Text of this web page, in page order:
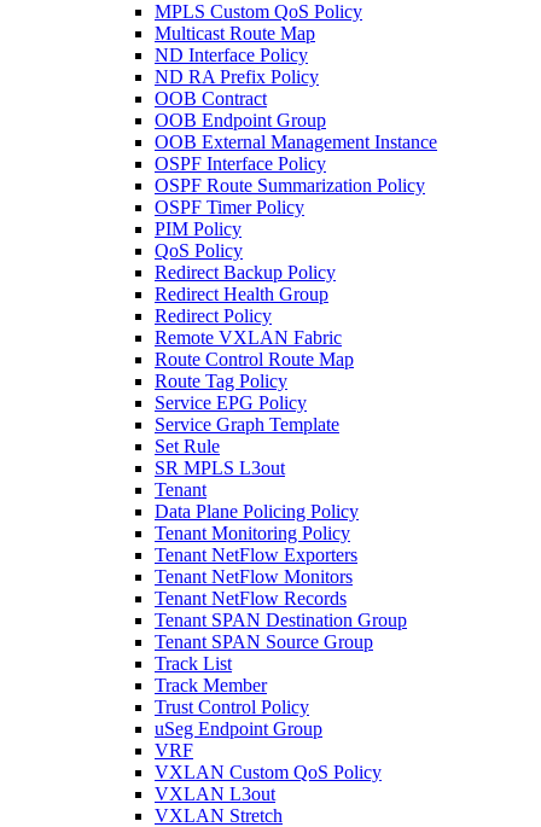
MPLS Custom QoS Policy
Multicast Route Map
ND Interface Policy
ND RA Prefix Policy
OOB Contract
OOB Endpoint Group
OOB External Management Instance
OSPF Interface Policy
OSPF Route Summarization Policy
OSPF Timer Policy
PIM Policy
QoS Policy
Redirect Backup Policy
Redirect Health Group
Redirect Policy
Remote VXLAN Fabric
Route Control Route Map
Route Tag Policy
Service EPG Policy
Service Graph Template
Set Rule
SR MPLS L3out
Tenant
Data Plane Policing Policy
Tenant Monitoring Policy
Tenant NetFlow Exporters
Tenant NetFlow Monitors
Tenant NetFlow Records
Tenant SPAN Destination Group
Tenant SPAN Source Group
Track List
Track Member
Trust Control Policy
uSeg Endpoint Group
VRF
VXLAN Custom QoS Policy
VXLAN L3out
VXLAN Stretch